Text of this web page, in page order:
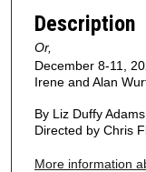
Description
Or,
December 8-11,
Irene and Alan
By Liz Duffy Adams
Directed by Chris
More information